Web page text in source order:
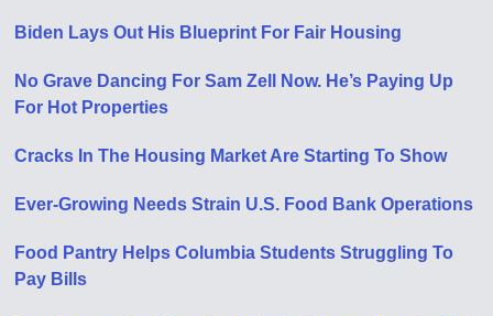
Biden Lays Out His Blueprint For Fair Housing
No Grave Dancing For Sam Zell Now. He’s Paying Up
For Hot Properties
Cracks In The Housing Market Are Starting To Show
Ever-Growing Needs Strain U.S. Food Bank Operations
Food Pantry Helps Columbia Students Struggling To
Pay Bills